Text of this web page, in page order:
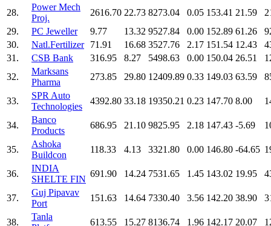
28.
Power Mech
Proj.
2616.70 22.73 8273.04 0.05 153.41 21.59
29.
PC Jeweller 9.77 13.32 9527.84 0.00 152.89 61.26
30.
Natl.Fertilizer 71.91 16.68 3527.76 2.17 151.54 12.43
31.
CSB Bank 316.95 8.27 5498.63 0.00 150.04 26.51
32.
Marksans
Pharma
273.85 29.80 12409.89 0.33 149.03 63.59
33.
SPR Auto
Technologies
4392.80 33.18 19350.21 0.23 147.70 8.00
34.
Banco
Products
686.95 21.10 9825.95 2.18 147.43 -5.69
35.
Ashoka
Buildcon
118.33 4.13 3321.80 0.00 146.80 -64.65
36.
INDIA
SHELTE FIN
691.90 14.24 7531.65 1.45 143.02 19.95
37.
Guj Pipavav
Port
151.63 14.64 7330.40 3.56 142.20 38.90
38.
Tanla
613.55 15.27 8136.74 1.96 142.17 20.07